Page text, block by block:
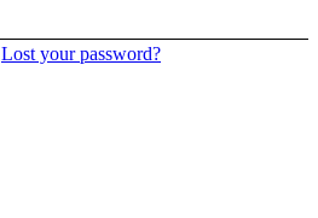
Lost your password?